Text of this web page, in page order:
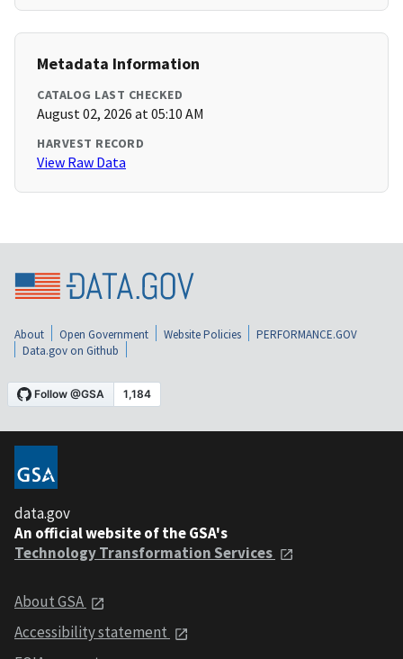
Metadata Information
CATALOG LAST CHECKED
August 02, 2026 at 05:10 AM
HARVEST RECORD
View Raw Data
About Open Government Website Policies
PERFORMANCE.GOV
Data.gov on Github
data.gov
An official website of the GSA's
Technology Transformation Services
About GSA
Accessibility statement